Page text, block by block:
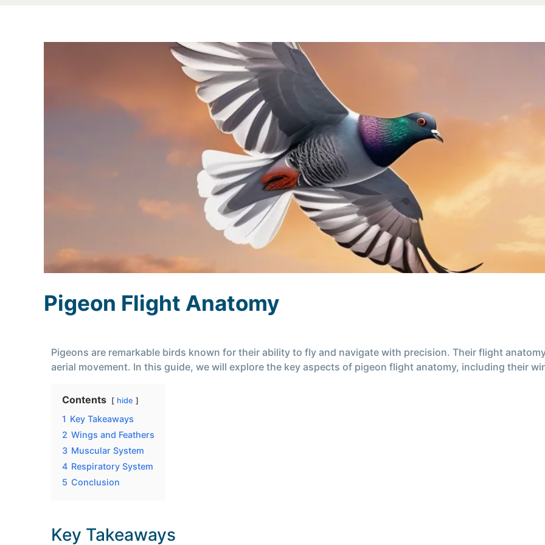
Pigeon Flight Anatomy
Pigeons are remarkable birds known for their ability to fly and navigate with precision. Their flight
aerial movement. In this guide, we will explore the key aspects of pigeon flight anatomy, including their
Contents hide
1 Key Takeaways
2 Wings and Feathers
3 Muscular System
4 Respiratory System
5 Conclusion
Key Takeaways